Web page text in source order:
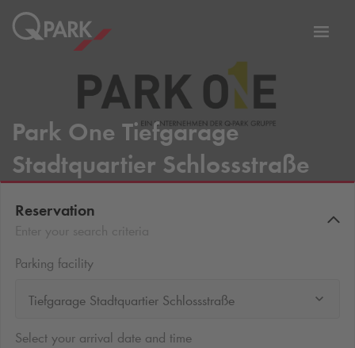
Park One Tiefgarage
Stadtquartier Schlossstraße
Reservation
Parking facility
Tiefgarage Stadtquartier Schlossstraße
Select your arrival date and time